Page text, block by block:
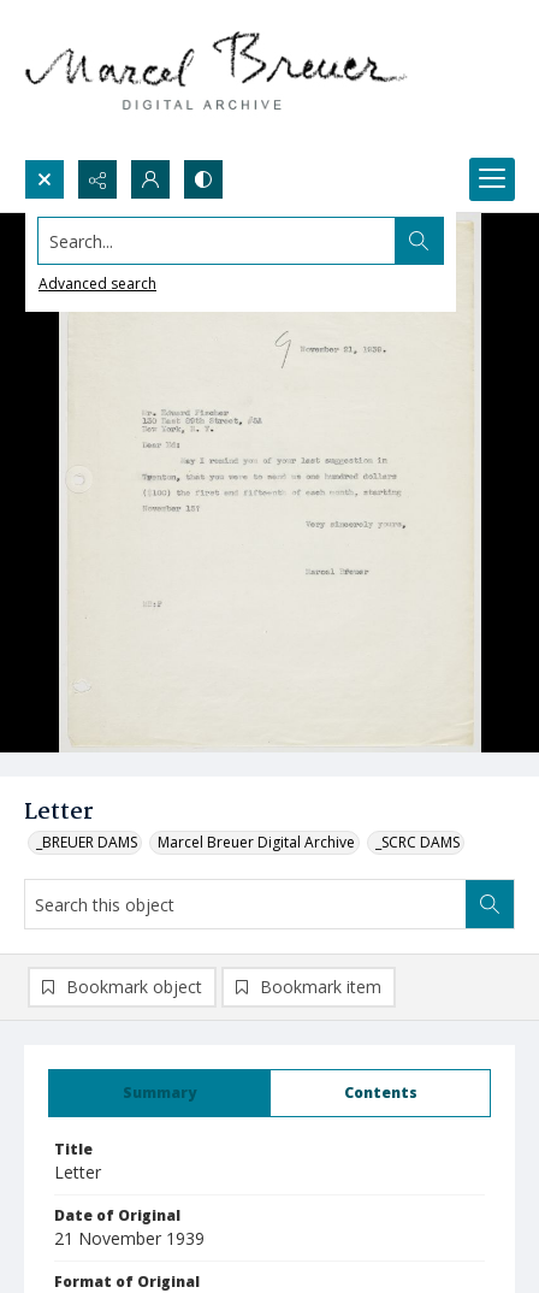
Search...
Advanced search
Letter
_BREUER DAMS Marcel Breuer Digital Archive _SCRC DAMS
Summary Contents
Title
Letter
Date of Original
21 November 1939
Format of Original
Bookmark object Bookmark item